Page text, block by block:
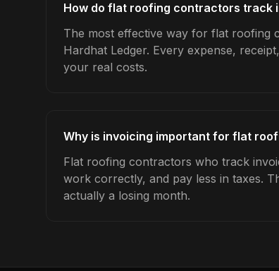
How do flat roofing contractors track
The most effective way for flat roofing
Hardhat Ledger. Every expense,
your real costs.
Why is invoicing important for flat
Flat roofing contractors who track
work correctly, and pay less in taxes.
actually a losing month.